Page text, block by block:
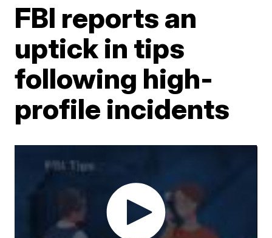
FBI reports an
uptick in tips
following high-
profile incidents